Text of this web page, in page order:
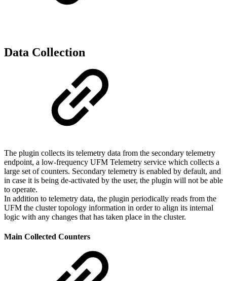
Data Collection
The plugin collects its telemetry data from the secondary telemetry
endpoint, a low-frequency UFM Telemetry service which collects a
large set of counters. Secondary telemetry is enabled by default, and
in case it is being de-activated by the user, the plugin will not be able
to operate.
In addition to telemetry data, the plugin periodically reads from the
UFM the cluster topology information in order to align its internal
logic with any changes that has taken place in the cluster.
Main Collected Counters